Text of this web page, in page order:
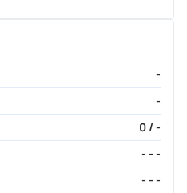
-
-
0 / -
- - -
- - -